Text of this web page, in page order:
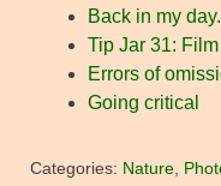
Back in my
Tip Jar 31: Film
Errors of
Going critical
Categories: Nature